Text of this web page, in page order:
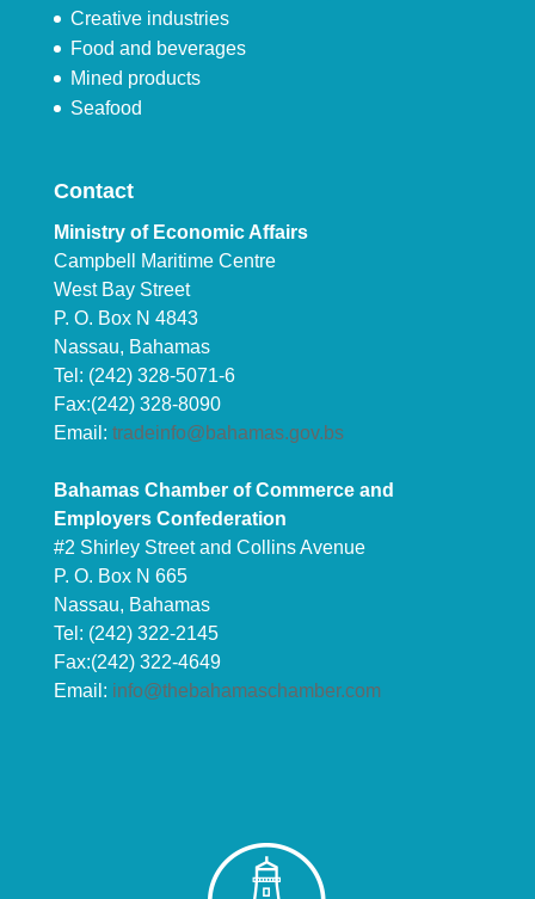
Creative industries
Food and beverages
Mined products
Seafood
Contact
Ministry of Economic Affairs
Campbell Maritime Centre
West Bay Street
P. O. Box N 4843
Nassau, Bahamas
Tel: (242) 328-5071-6
Fax:(242) 328-8090
Email: tradeinfo@bahamas.gov.bs
Bahamas Chamber of Commerce and
Employers Confederation
#2 Shirley Street and Collins Avenue
P. O. Box N 665
Nassau, Bahamas
Tel: (242) 322-2145
Fax:(242) 322-4649
Email: info@thebahamaschamber.com